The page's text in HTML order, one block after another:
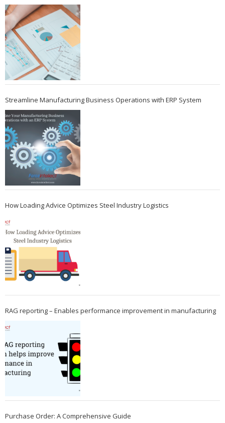
Streamline Manufacturing Business Operations with ERP System
How Loading Advice Optimizes Steel Industry Logistics
RAG reporting – Enables performance improvement in manufacturing
Purchase Order: A Comprehensive Guide